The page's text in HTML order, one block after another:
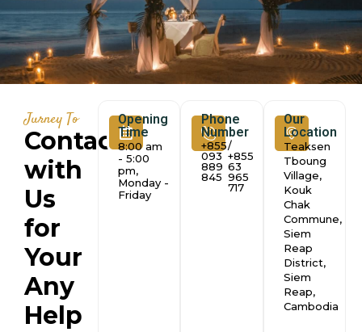
Jurney To
Contact
with
Us
for
Your
Any
Help
Opening
Time
8:00 am
- 5:00
pm,
Monday -
Friday
Phone
Number
+855
093
889
845
/
+855
63
965
717
Our
Location
Teaksen
Tboung
Village,
Kouk
Chak
Commune,
Siem
Reap
District,
Siem
Reap,
Cambodia